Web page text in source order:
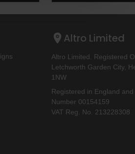
Altro Limited
Altro Limited. Registered
Letchworth Garden City,
1NW
Registered in England
Number 00154159
VAT Reg. No. 213228308